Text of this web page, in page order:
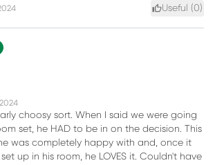
Useful (0)
2024
choosy sort. When I said we were going
set, he HAD to be in on the decision. This
was completely happy with and, once it
up in his room, he LOVES it. Couldn't have